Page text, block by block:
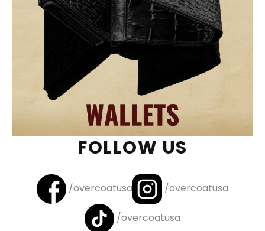
FOLLOW US
/overcoatusa /overcoatusa
/overcoatusa